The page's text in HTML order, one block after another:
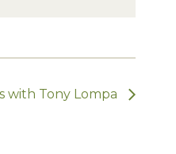
with Tony Lompa